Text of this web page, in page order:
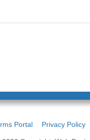
Portal Privacy Policy